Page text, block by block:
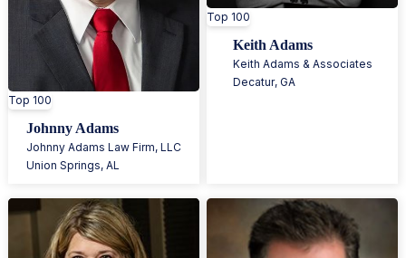
Top 100
Johnny Adams
Johnny Adams Law Firm, LLC
Union Springs, AL
Top 100
Keith Adams
Keith Adams & Associates
Decatur, GA